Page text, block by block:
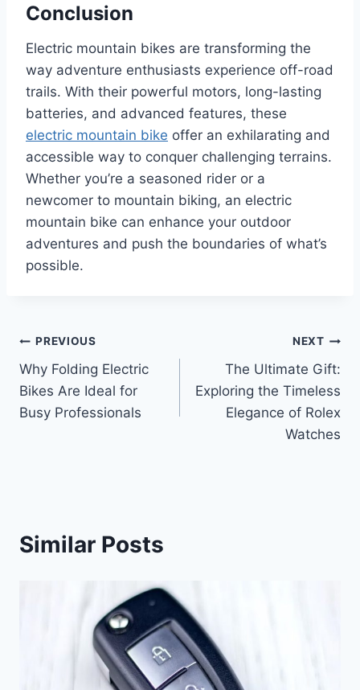
Conclusion
Electric mountain bikes are transforming the
way adventure enthusiasts experience off-road
trails. With their powerful motors, long-lasting
batteries, and advanced features, these
electric mountain bike offer an exhilarating and
accessible way to conquer challenging terrains.
Whether you’re a seasoned rider or a
newcomer to mountain biking, an electric
mountain bike can enhance your outdoor
adventures and push the boundaries of what’s
possible.
Post
navigation
PREVIOUS
Why Folding Electric
Bikes Are Ideal for
Busy Professionals
NEXT
The Ultimate Gift:
Exploring the Timeless
Elegance of Rolex
Watches
Similar Posts